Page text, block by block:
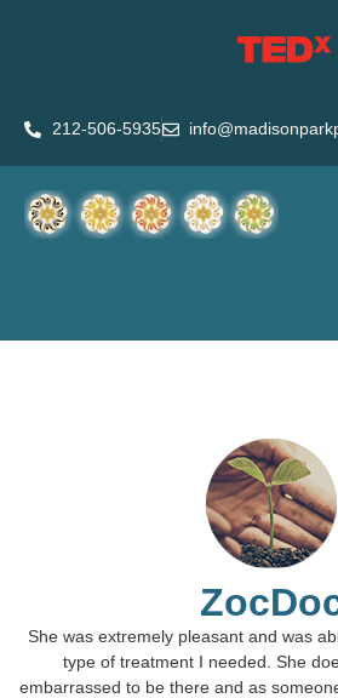
212-506-5935
She was extremely pleasant and was
type of treatment I needed. She
embarrassed to be there and as